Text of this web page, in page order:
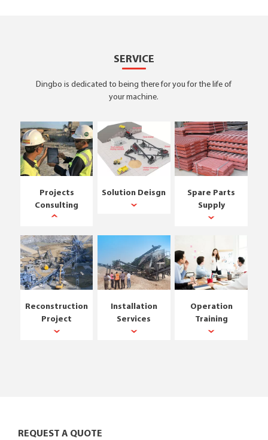
SERVICE
Dingbo is dedicated to being there for you for the life of
your machine.
Projects
Consulting
Solution Deisgn
Spare Parts
Supply
Reconstruction
Project
Installation
Services
Operation
Training
REQUEST A QUOTE